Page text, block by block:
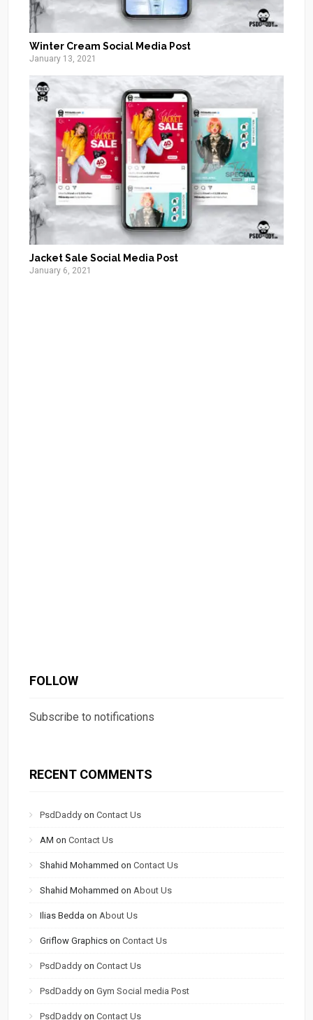
Winter Cream Social Media Post
January 13, 2021
Jacket Sale Social Media Post
January 6, 2021
FOLLOW
Subscribe to notifications
RECENT COMMENTS
PsdDaddy onContact Us
AM onContact Us
Shahid Mohammed onContact Us
Shahid Mohammed onAbout Us
Ilias Bedda onAbout Us
Griflow Graphics onContact Us
PsdDaddy onContact Us
PsdDaddy onGym Social media Post
PsdDaddy onContact Us